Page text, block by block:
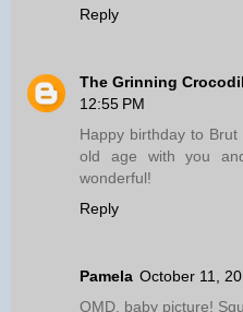
Reply
The Grinning
12:55 PM
Happy birthday to
old age with you
wonderful!
Reply
Pamela October 11,
OMD, baby picture!